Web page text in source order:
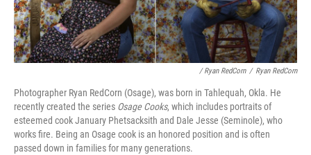
/ Ryan RedCorn / Ryan RedCorn
Photographer Ryan RedCorn (Osage), was born in Tahlequah, Okla. He
recently created the series Osage Cooks, which includes portraits of
esteemed cook January Phetsacksith and Dale Jesse (Seminole), who
works fire. Being an Osage cook is an honored position and is often
passed down in families for many generations.